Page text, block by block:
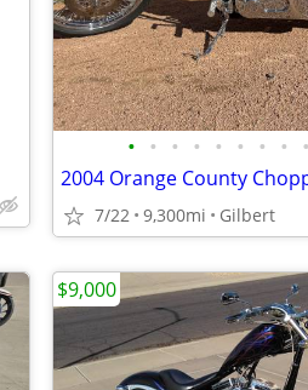
• • • • • • • • •
7/22 9,300mi Gilbert
$9,000